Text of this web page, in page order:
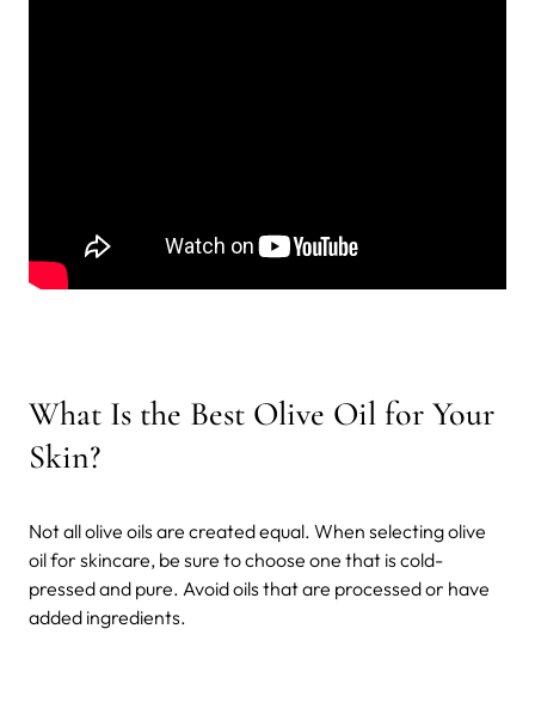
What Is the Best Olive Oil for Your
Skin?
Not all olive oils are created equal. When selecting olive
oil for skincare, be sure to choose one that is cold-
pressed and pure. Avoid oils that are processed or have
added ingredients.